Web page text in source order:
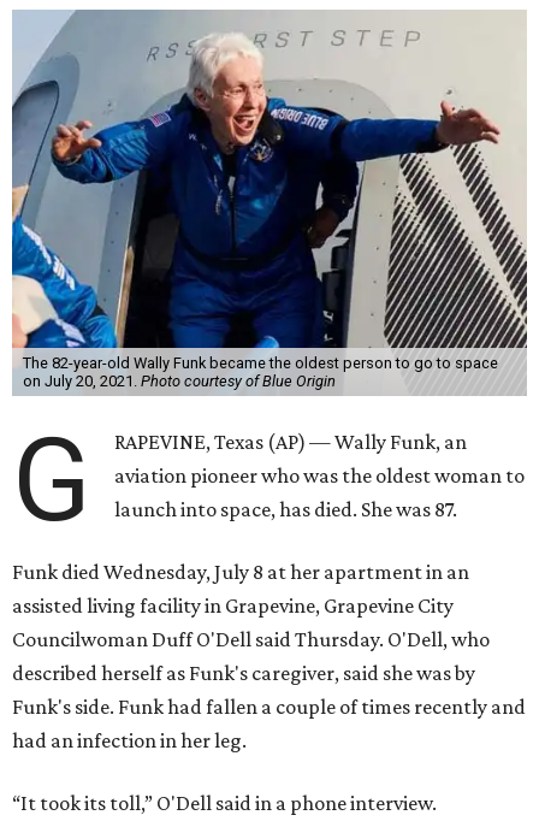
The 82-year-old Wally Funk became the oldest person to go to space
on July 20, 2021. Photo courtesy of Blue Origin
G
RAPEVINE, Texas (AP) — Wally Funk, an
aviation pioneer who was the oldest woman to
launch into space, has died. She was 87.
Funk died Wednesday, July 8 at her apartment in an
assisted living facility in Grapevine, Grapevine City
Councilwoman Duff O'Dell said Thursday. O'Dell, who
described herself as Funk's caregiver, said she was by
Funk's side. Funk had fallen a couple of times recently and
had an infection in her leg.
“It took its toll,” O'Dell said in a phone interview.